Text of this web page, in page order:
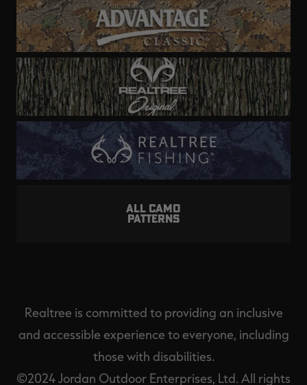
ALL CAMO
PATTERNS
Realtree is committed to providing an inclusive
and accessible experience to everyone, including
those with disabilities.
©2024 Jordan Outdoor Enterprises, Ltd. All rights